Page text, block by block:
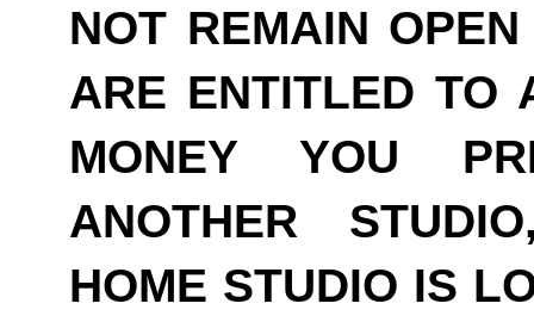
NOT REMAIN
ARE ENTITLED TO
MONEY YOU
ANOTHER
HOME STUDIO IS